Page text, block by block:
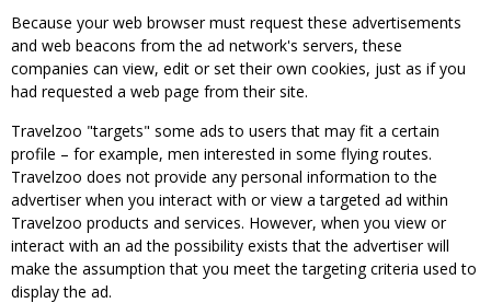
Because your web browser must request these advertisements
and web beacons from the ad network's servers, these
companies can view, edit or set their own cookies, just as if you
had requested a web page from their site.
Travelzoo "targets" some ads to users that may fit a certain
profile – for example, men interested in some flying routes.
Travelzoo does not provide any personal information to the
advertiser when you interact with or view a targeted ad within
Travelzoo products and services. However, when you view or
interact with an ad the possibility exists that the advertiser will
make the assumption that you meet the targeting criteria used to
display the ad.